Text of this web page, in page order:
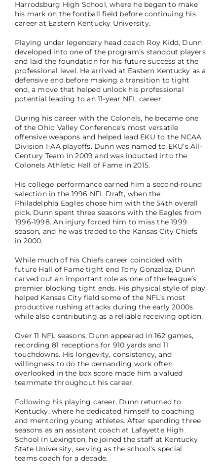
Harrodsburg High School, where he began to make
his mark on the football field before continuing his
career at Eastern Kentucky University.
Playing under legendary head coach Roy Kidd, Dunn
developed into one of the program’s standout players
and laid the foundation for his future success at the
professional level. He arrived at Eastern Kentucky as a
defensive end before making a transition to tight
end, a move that helped unlock his professional
potential leading to an 11-year NFL career.
During his career with the Colonels, he became one
of the Ohio Valley Conference’s most versatile
offensive weapons and helped lead EKU to the NCAA
Division I-AA playoffs. Dunn was named to EKU’s All-
Century Team in 2009 and was inducted into the
Colonels Athletic Hall of Fame in 2015.
His college performance earned him a second-round
selection in the 1996 NFL Draft, when the
Philadelphia Eagles chose him with the 54th overall
pick. Dunn spent three seasons with the Eagles from
1996-1998. An injury forced him to miss the 1999
season, and he was traded to the Kansas City Chiefs
in 2000.
While much of his Chiefs career coincided with
future Hall of Fame tight end Tony Gonzalez, Dunn
carved out an important role as one of the league’s
premier blocking tight ends. His physical style of play
helped Kansas City field some of the NFL’s most
productive rushing attacks during the early 2000s
while also contributing as a reliable receiving option.
Over 11 NFL seasons, Dunn appeared in 162 games,
recording 81 receptions for 910 yards and 11
touchdowns. His longevity, consistency, and
willingness to do the demanding work often
overlooked in the box score made him a valued
teammate throughout his career.
Following his playing career, Dunn returned to
Kentucky, where he dedicated himself to coaching
and mentoring young athletes. After spending three
seasons as an assistant coach at Lafayette High
School in Lexington, he joined the staff at Kentucky
State University, serving as the school's special
teams coach for a decade.